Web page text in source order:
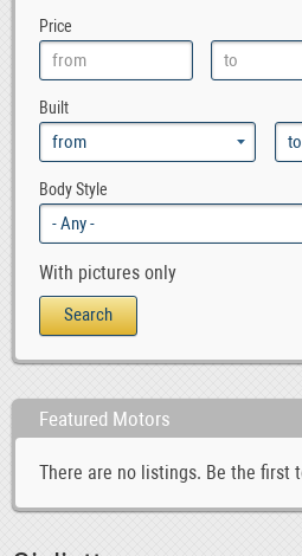
Price
Built
Body Style
With pictures only
Featured Motors
There are no listings. Be the first